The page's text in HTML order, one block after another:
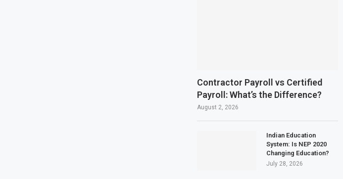
Contractor Payroll vs Certified
Payroll: What’s the Difference?
August 2, 2026
Indian Education
System: Is NEP 2020
Changing Education?
July 28, 2026